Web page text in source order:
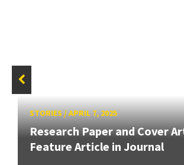
STORIES/APRIL 7, 2025
Research Paper and Cover
Feature Article in Journal